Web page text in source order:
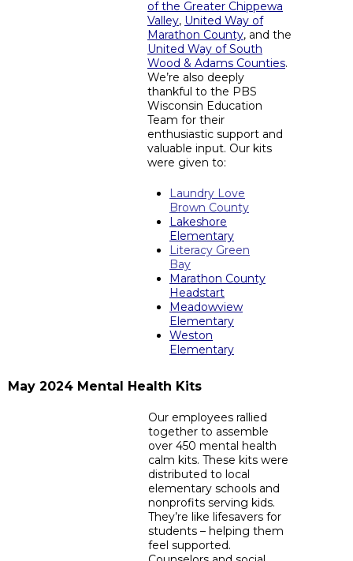
of the Greater Chippewa
Valley, United Way of
Marathon County, and the
United Way of South
Wood & Adams Counties.
We’re also deeply
thankful to the PBS
Wisconsin Education
Team for their
enthusiastic support and
valuable input. Our kits
were given to:
Laundry Love
Brown County
Lakeshore
Elementary
Literacy Green
Bay
Marathon County
Headstart
Meadowview
Elementary
Weston
Elementary
May 2024 Mental Health Kits
Our employees rallied
together to assemble
over 450 mental health
calm kits. These kits were
distributed to local
elementary schools and
nonprofits serving kids.
They’re like lifesavers for
students – helping them
feel supported.